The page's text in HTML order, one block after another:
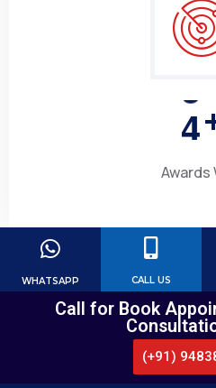
4
Awards
CALL US
WHATSAPP
Call for Book
(+91)